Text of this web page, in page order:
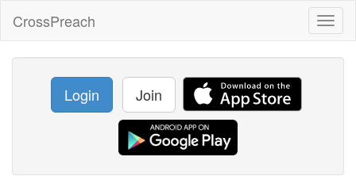
CrossPreach
Login Join